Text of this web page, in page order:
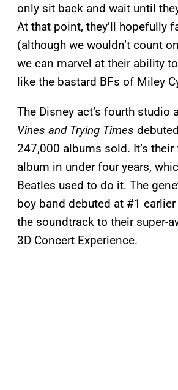
only sit back and wait until
At that point, they’ll hopefully
(although we wouldn’t count
we can marvel at their ability
like the bastard BFs of Miley
The Disney act’s fourth studio
Vines and Trying Times
247,000 albums sold. It’s
album in under four years,
Beatles used to do it. The
boy band debuted at #1
the soundtrack to their super-
3D Concert Experience.